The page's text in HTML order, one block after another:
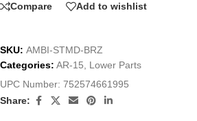
Compare Add to wishlist
SKU: AMBI-STMD-BRZ
Categories: AR-15
Lower Parts
UPC Number: 752574661995
Share: